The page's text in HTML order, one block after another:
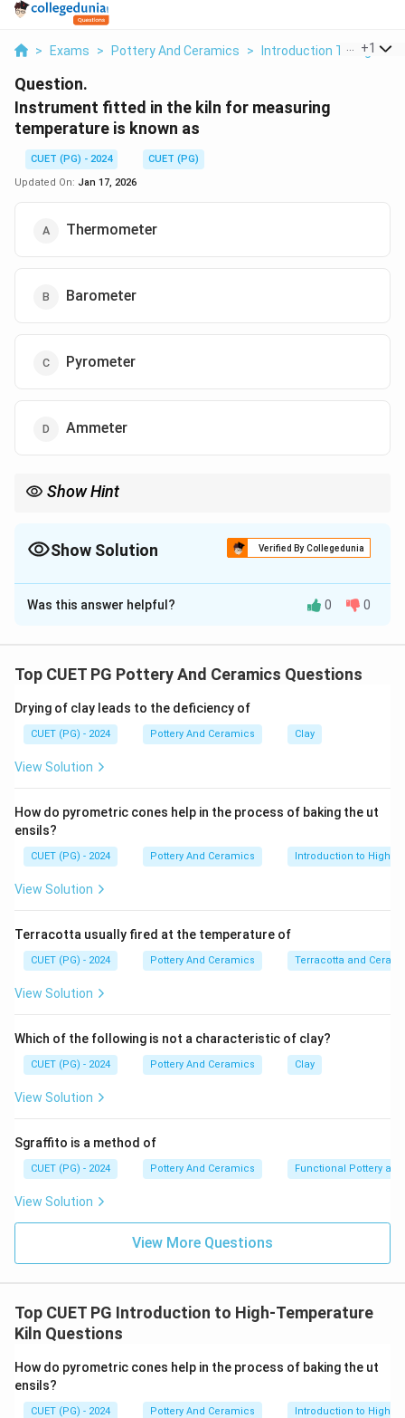
> Exams > Pottery And Ceramics > Introduction To High
+1
Question.
Instrument fitted in the kiln for measuring
temperature is known as
CUET (PG) - 2024
CUET (PG)
Updated On: Jan 17, 2026
Thermometer
Barometer
Pyrometer
Ammeter
Show Hint
precise for kiln work.
Show Solution Verified By Collegedunia
The Correct Option isC
Solution and Explanation
kiln temperatures. It uses non-contact measurement,
other tools are unsuitable for such high heat.
Was this answer helpful? 0 0
Top CUET PG Pottery And Ceramics Questions
Drying of clay leads to the deficiency of
CUET (PG) - 2024 Pottery And Ceramics Clay
View Solution
How do pyrometric cones help in the process of baking the ut
ensils?
CUET (PG) - 2024 Pottery And Ceramics Introduction to High-
View Solution
Terracotta usually fired at the temperature of
CUET (PG) - 2024 Pottery And Ceramics Terracotta and
View Solution
Which of the following is not a characteristic of clay?
CUET (PG) - 2024 Pottery And Ceramics Clay
View Solution
Sgraffito is a method of
CUET (PG) - 2024 Pottery And Ceramics Functional Pottery
View Solution
View More Questions
Top CUET PG Introduction to High-Temperature
Kiln Questions
How do pyrometric cones help in the process of baking the ut
ensils?
CUET (PG) - 2024 Pottery And Ceramics Introduction to High-